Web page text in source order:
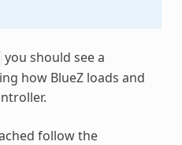
you should see a
how BlueZ loads and
follow the